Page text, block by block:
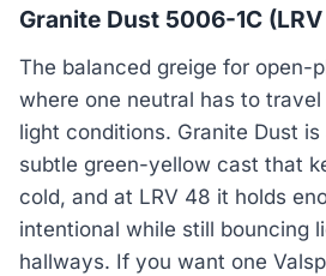
Granite Dust 5006-1C
The balanced greige for open-
where one neutral has to
light conditions. Granite Dust
subtle green-yellow cast that
cold, and at LRV 48 it holds
intentional while still bouncing
hallways. If you want one